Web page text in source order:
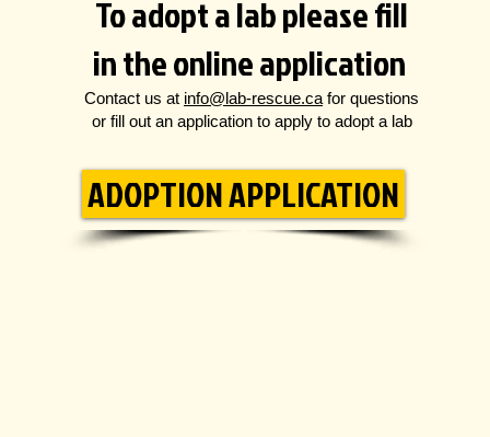
To adopt a lab please fill
in the online application
Contact us at info@lab-rescue.ca for questions
or fill out an application to apply to adopt a lab
ADOPTION APPLICATION